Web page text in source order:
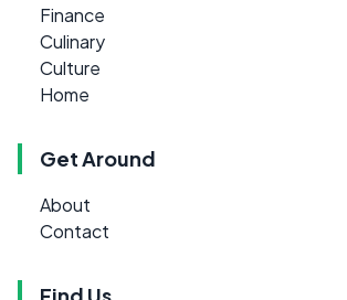
Finance
Culinary
Culture
Home
Get Around
About
Contact
Find Us